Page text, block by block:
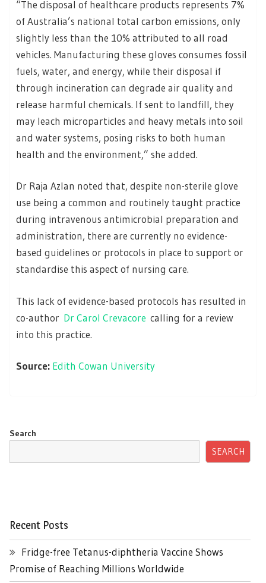
“The disposal of healthcare products represents 7%
of Australia’s national total carbon emissions, only
slightly less than the 10% attributed to all road
vehicles. Manufacturing these gloves consumes fossil
fuels, water, and energy, while their disposal if
through incineration can degrade air quality and
release harmful chemicals. If sent to landfill, they
may leach microparticles and heavy metals into soil
and water systems, posing risks to both human
health and the environment,” she added.
Dr Raja Azlan noted that, despite non-sterile glove
use being a common and routinely taught practice
during intravenous antimicrobial preparation and
administration, there are currently no evidence-
based guidelines or protocols in place to support or
standardise this aspect of nursing care.
This lack of evidence-based protocols has resulted in
co-author Dr Carol Crevacore calling for a review
into this practice.
Source: Edith Cowan University
Search
SEARCH
Recent Posts
Fridge-free Tetanus-diphtheria Vaccine Shows
Promise of Reaching Millions Worldwide